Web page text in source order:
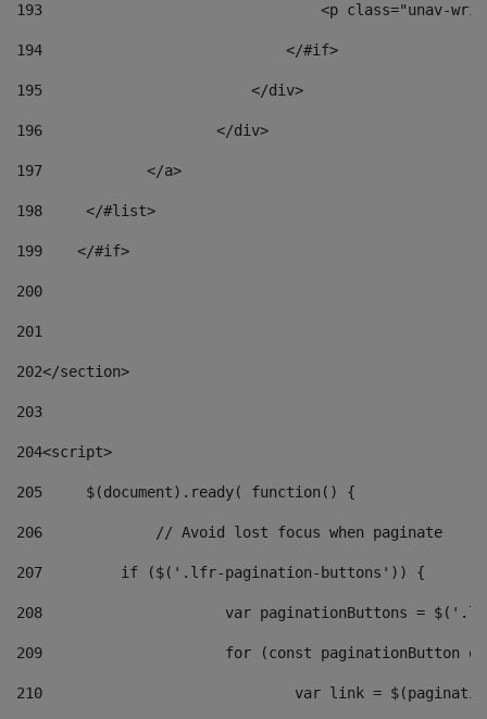
193
<p class="unav-
194
                            </#if>
195
                        </div>
196
                    </div>
197
            </a>
198
    	</#list>
199
    </#if>
200
201
202</section>
203
204<script>
205
	$(document).ready( function() {
206
		// Avoid lost focus when paginate
207
	    if ($('.lfr-pagination-buttons')) {
208
var paginationButtons =
209
for (const
210
var link =